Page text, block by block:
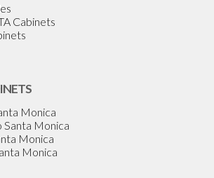
Cabinets
Monica
Santa Monica
Monica
Monica